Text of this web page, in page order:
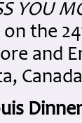
YOU
on the
and